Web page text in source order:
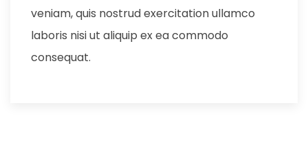
veniam, quis nostrud exercitation ullamco
laboris nisi ut aliquip ex ea commodo
consequat.